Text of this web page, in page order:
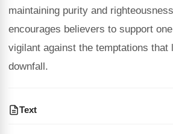
maintaining purity and
encourages believers to support
vigilant against the temptations that
downfall.
Text